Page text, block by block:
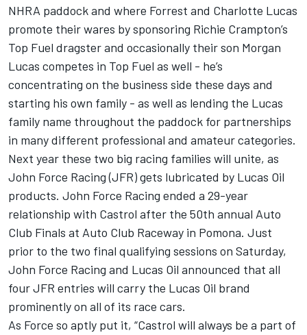
NHRA paddock and where Forrest and Charlotte Lucas
promote their wares by sponsoring Richie Crampton’s
Top Fuel dragster and occasionally their son Morgan
Lucas competes in Top Fuel as well - he’s
concentrating on the business side these days and
starting his own family - as well as lending the Lucas
family name throughout the paddock for partnerships
in many different professional and amateur categories.
Next year these two big racing families will unite, as
John Force Racing (JFR) gets lubricated by Lucas Oil
products. John Force Racing ended a 29-year
relationship with Castrol after the 50th annual Auto
Club Finals at Auto Club Raceway in Pomona. Just
prior to the two final qualifying sessions on Saturday,
John Force Racing and Lucas Oil announced that all
four JFR entries will carry the Lucas Oil brand
prominently on all of its race cars.
As Force so aptly put it, “Castrol will always be a part of